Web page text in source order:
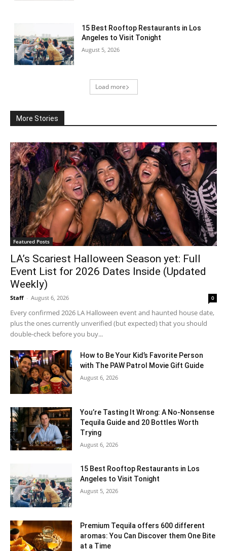
15 Best Rooftop Restaurants in Los
Angeles to Visit Tonight
August 5, 2026
Load more
More Stories
Featured Posts
LA’s Scariest Halloween Season yet: Full
Event List for 2026 Dates Inside (Updated
Weekly)
Staff - August 6, 2026 0
Every confirmed 2026 LA Halloween event and haunted house date,
plus the ones currently unverified (but expected) that you should
double-check before you buy...
How to Be Your Kid’s Favorite Person
with The PAW Patrol Movie Gift Guide
August 6, 2026
You’re Tasting It Wrong: A No-Nonsense
Tequila Guide and 20 Bottles Worth
Trying
August 6, 2026
15 Best Rooftop Restaurants in Los
Angeles to Visit Tonight
August 5, 2026
Premium Tequila offers 600 different
aromas: You Can Discover them One Bite
at a Time